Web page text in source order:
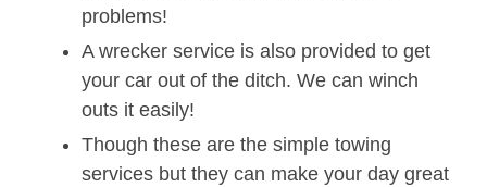
problems!
A wrecker service is also provided to get
your car out of the ditch. We can winch
outs it easily!
Though these are the simple towing
services but they can make your day great